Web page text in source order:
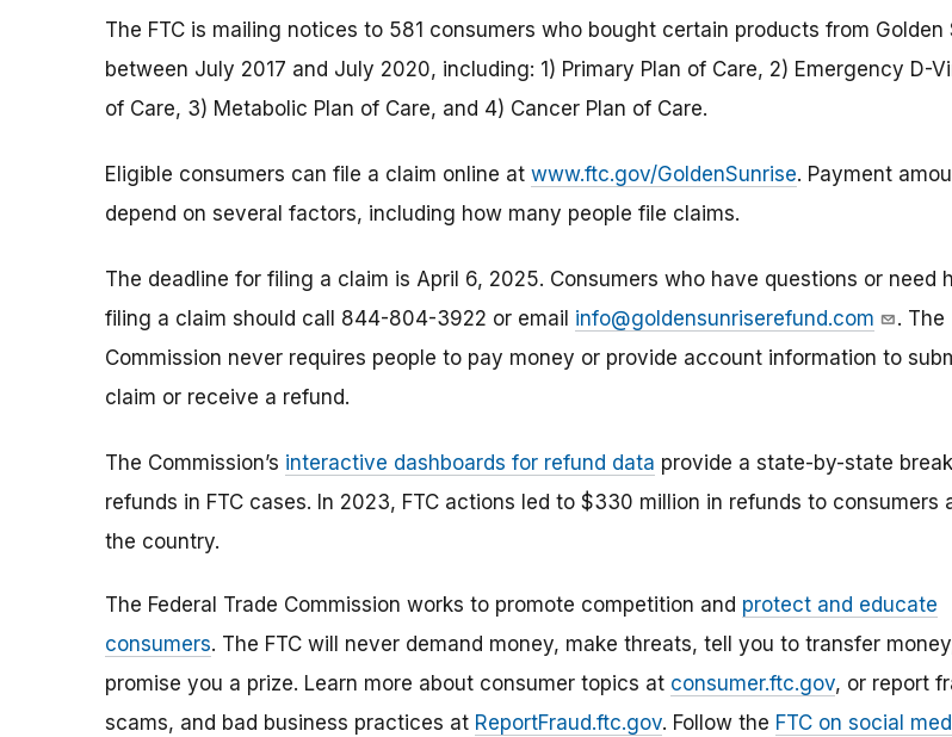
The FTC is mailing notices to 581 consumers who bought certain products from Golden
between July 2017 and July 2020, including: 1) Primary Plan of Care, 2) Emergency D-
of Care, 3) Metabolic Plan of Care, and 4) Cancer Plan of Care.
Eligible consumers can file a claim online at www.ftc.gov/GoldenSunrise. Payment
depend on several factors, including how many people file claims.
The deadline for filing a claim is April 6, 2025. Consumers who have questions or need
filing a claim should call 844-804-3922 or email info@goldensunriserefund.com
. The
Commission never requires people to pay money or provide account information to
claim or receive a refund.
The Commission’s interactive dashboards for refund data provide a state-by-state
refunds in FTC cases. In 2023, FTC actions led to $330 million in refunds to consumers
the country.
The Federal Trade Commission works to promote competition and protect and educate
consumers. The FTC will never demand money, make threats, tell you to transfer
promise you a prize. Learn more about consumer topics at consumer.ftc.gov, or report
scams, and bad business practices at ReportFraud.ftc.gov. Follow the FTC on social